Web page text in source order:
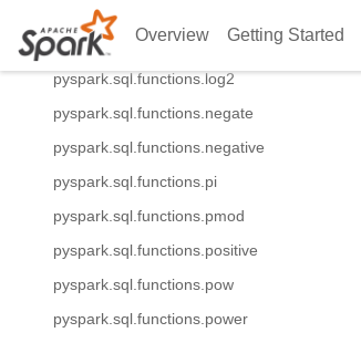
Overview Getting Started
pyspark.sql.functions.log10
pyspark.sql.functions.log1p
pyspark.sql.functions.log2
pyspark.sql.functions.negate
pyspark.sql.functions.negative
pyspark.sql.functions.pi
pyspark.sql.functions.pmod
pyspark.sql.functions.positive
pyspark.sql.functions.pow
pyspark.sql.functions.power